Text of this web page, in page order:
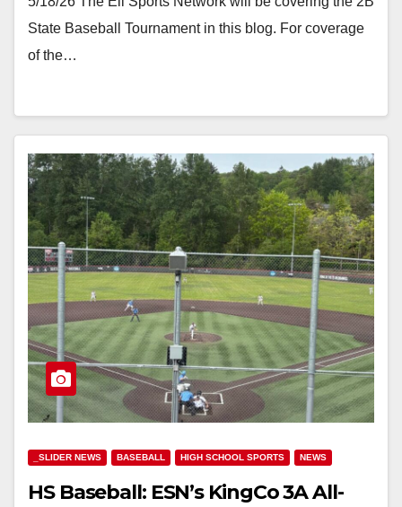
State Baseball Tournament in this blog. For coverage
of the…
_SLIDER NEWS BASEBALL HIGH SCHOOL SPORTS NEWS
HS Baseball: ESN’s KingCo 3A All-